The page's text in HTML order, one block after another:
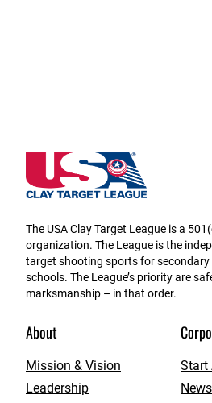
Utah State High School Clay
The USA Clay Target League is a
organization. The League is the
target shooting sports for
schools. The League’s priority are
marksmanship – in that order.
About
Mission & Vision
Leadership
Start
News